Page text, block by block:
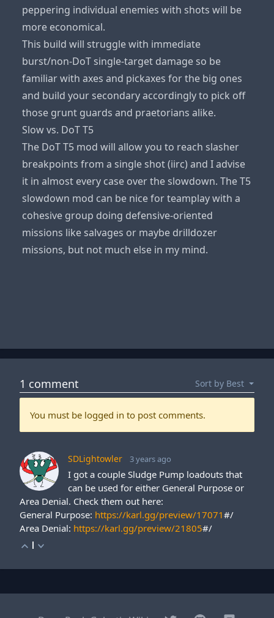
peppering individual enemies with shots will be
more economical.
This build will struggle with immediate
burst/non-DoT single-target damage so be
familiar with axes and pickaxes for the big ones
and build your secondary accordingly to pick off
those grunt guards and praetorians alike.
Slow vs. DoT T5
The DoT T5 mod will allow you to reach slasher
breakpoints from a single shot (iirc) and I advise
it in almost every case over the slowdown. The T5
slowdown mod can be nice for teamplay with a
cohesive group doing defensive-oriented
missions like salvages or maybe drilldozer
missions, but not much else in my mind.